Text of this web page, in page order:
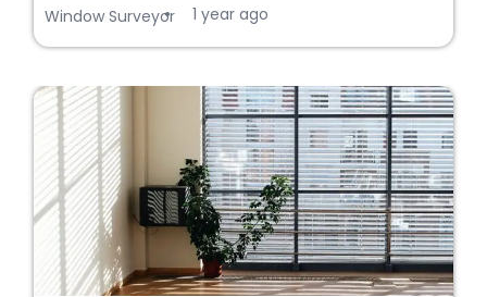
Window Surveyor
• 1 year ago